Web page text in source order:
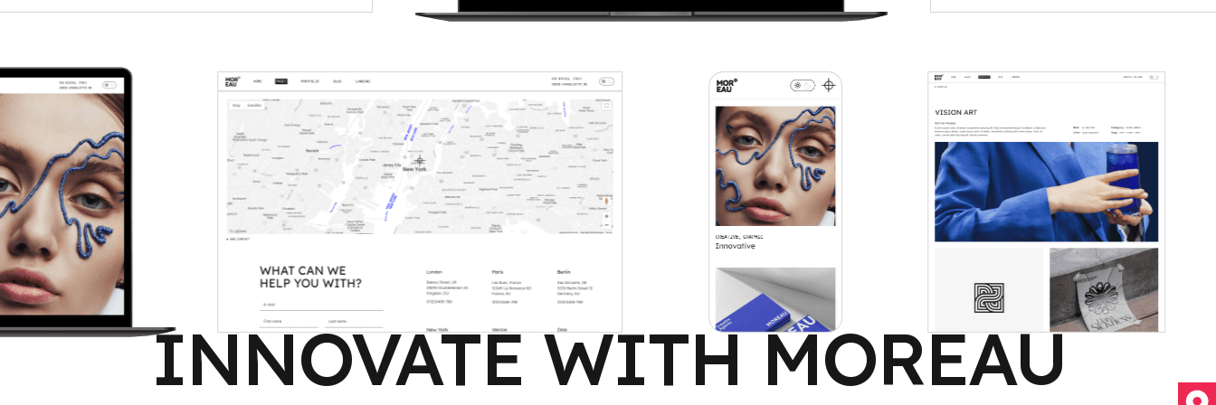
INNOVATE WITH MOREAU